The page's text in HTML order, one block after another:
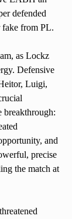
defended
fake from PL.
as Lockz
Defensive
Luigi,
breakthrough:
and
precise
the match at